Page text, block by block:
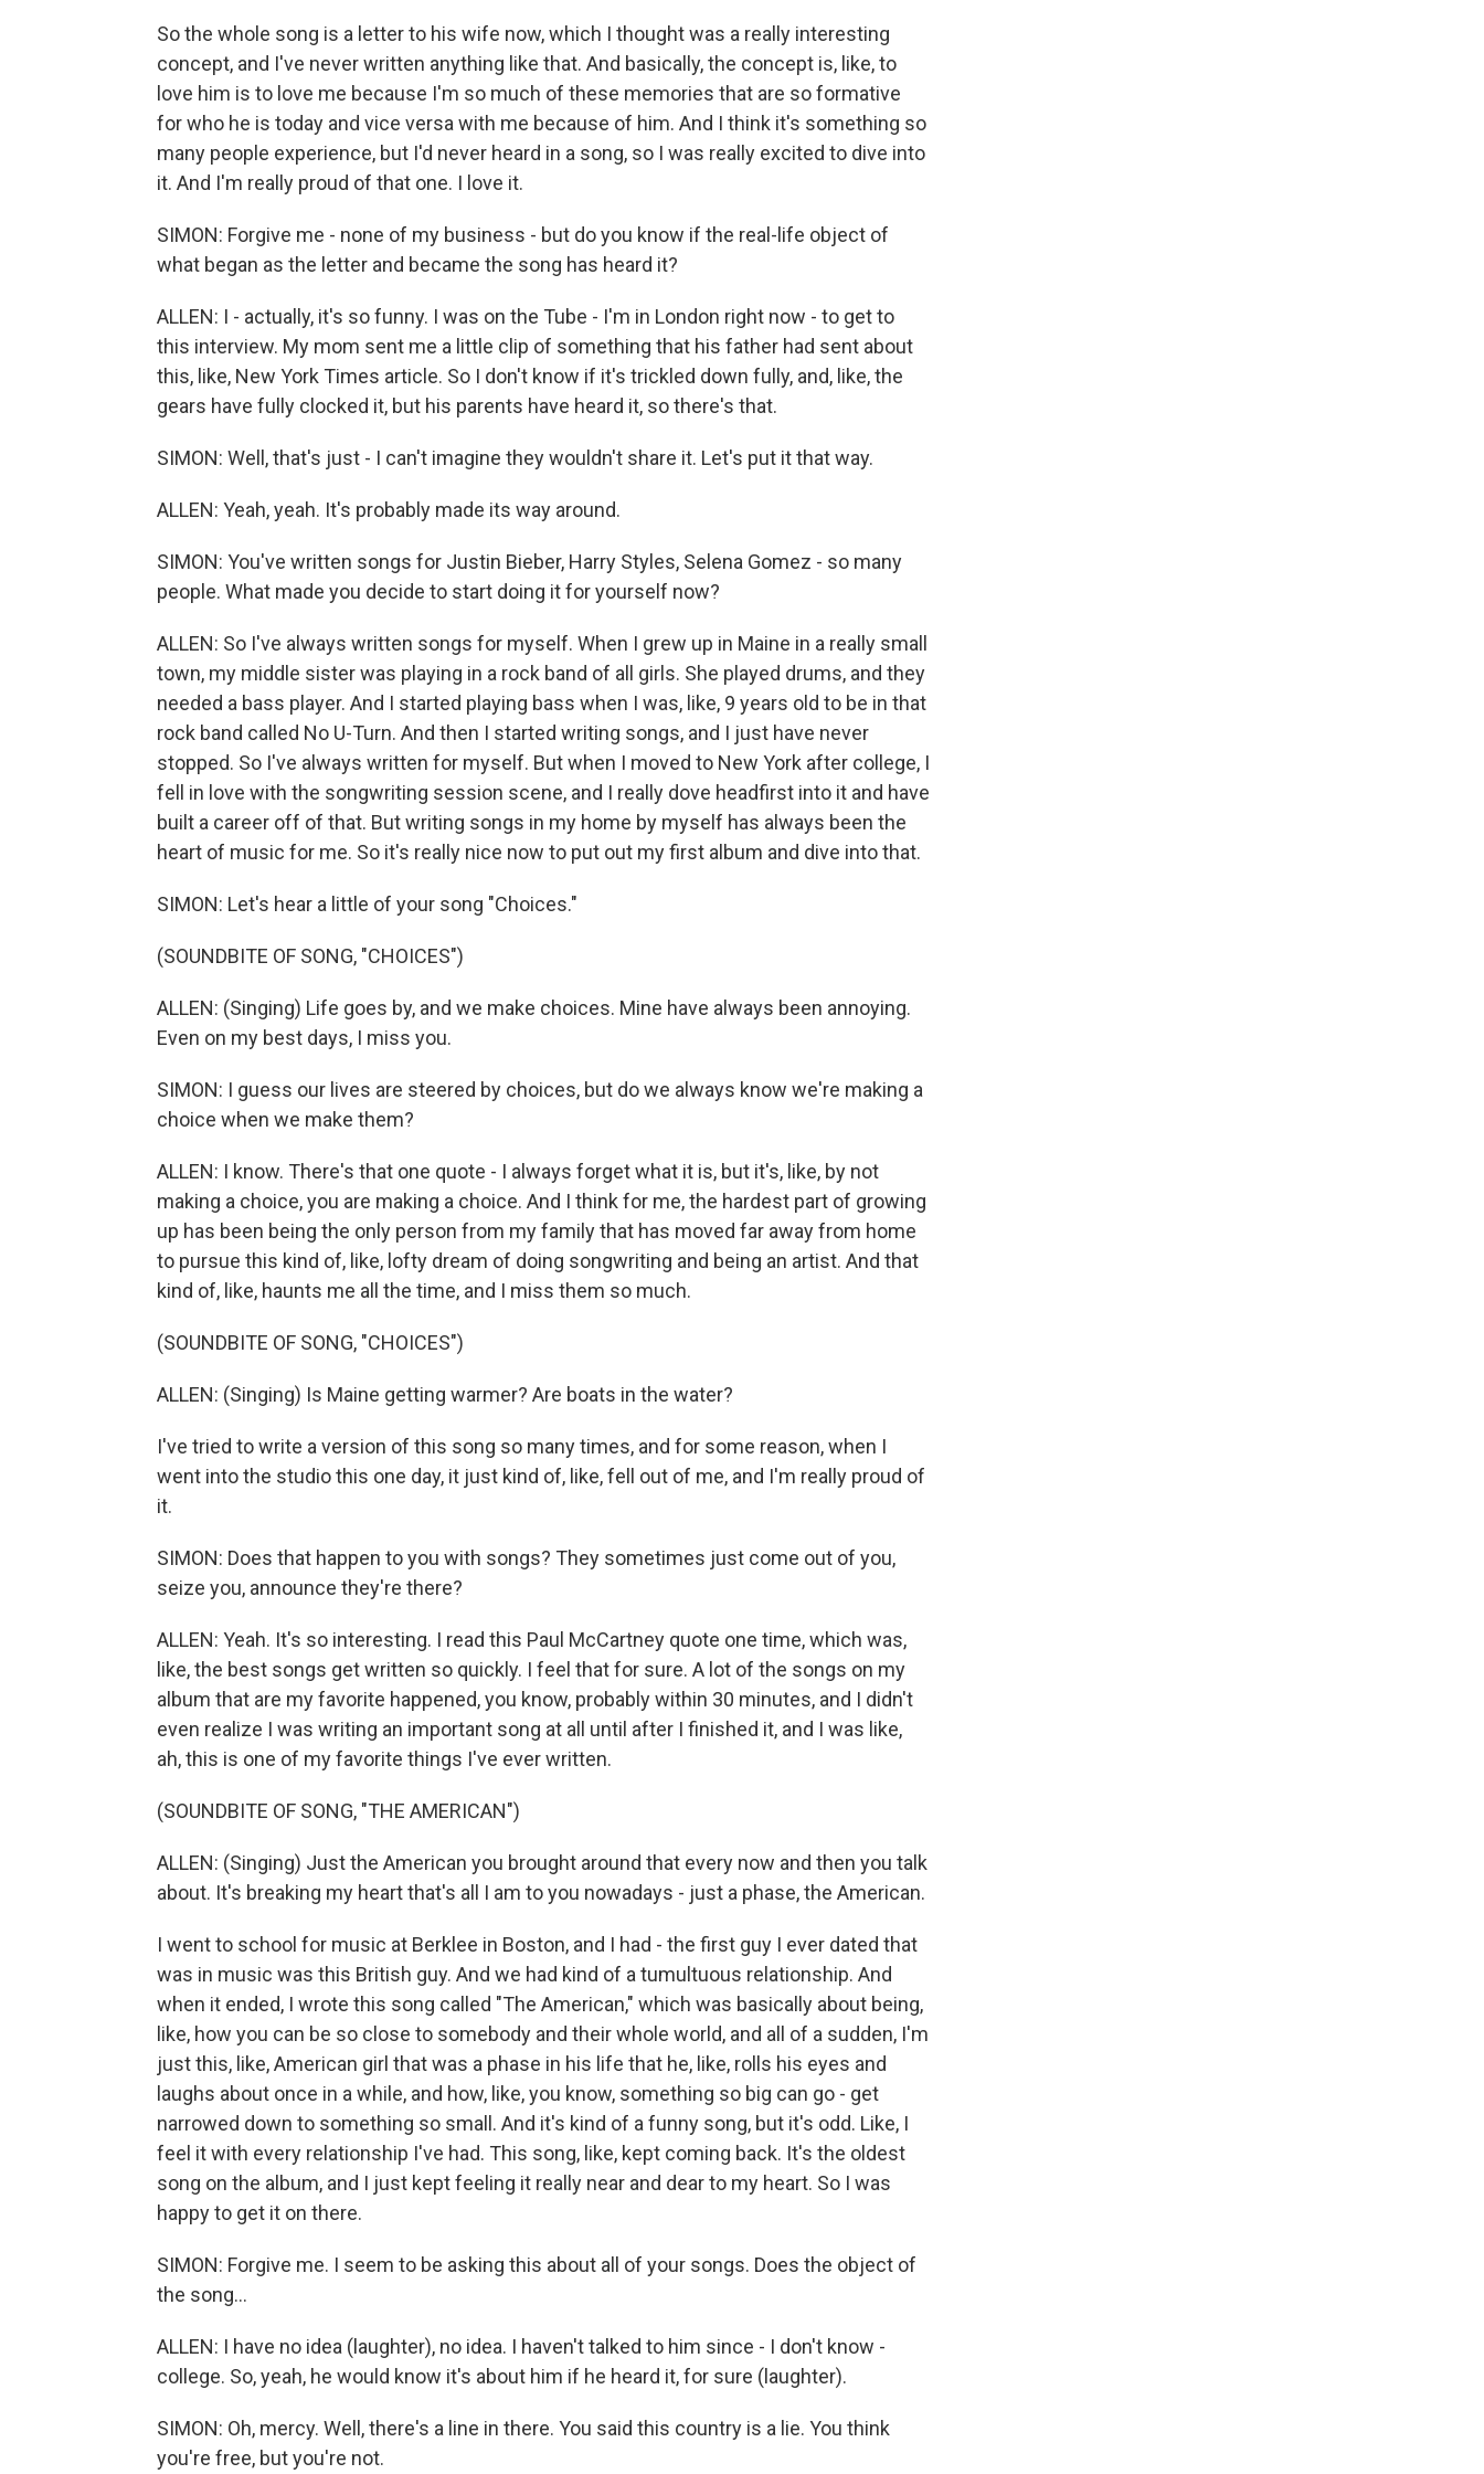
So the whole song is a letter to his wife now, which I thought was a really interesting
concept, and I've never written anything like that. And basically, the concept is, like, to
love him is to love me because I'm so much of these memories that are so formative
for who he is today and vice versa with me because of him. And I think it's something so
many people experience, but I'd never heard in a song, so I was really excited to dive into
it. And I'm really proud of that one. I love it.
SIMON: Forgive me - none of my business - but do you know if the real-life object of
what began as the letter and became the song has heard it?
ALLEN: I - actually, it's so funny. I was on the Tube - I'm in London right now - to get to
this interview. My mom sent me a little clip of something that his father had sent about
this, like, New York Times article. So I don't know if it's trickled down fully, and, like, the
gears have fully clocked it, but his parents have heard it, so there's that.
SIMON: Well, that's just - I can't imagine they wouldn't share it. Let's put it that way.
ALLEN: Yeah, yeah. It's probably made its way around.
SIMON: You've written songs for Justin Bieber, Harry Styles, Selena Gomez - so many
people. What made you decide to start doing it for yourself now?
ALLEN: So I've always written songs for myself. When I grew up in Maine in a really small
town, my middle sister was playing in a rock band of all girls. She played drums, and they
needed a bass player. And I started playing bass when I was, like, 9 years old to be in that
rock band called No U-Turn. And then I started writing songs, and I just have never
stopped. So I've always written for myself. But when I moved to New York after college, I
fell in love with the songwriting session scene, and I really dove headfirst into it and have
built a career off of that. But writing songs in my home by myself has always been the
heart of music for me. So it's really nice now to put out my first album and dive into that.
SIMON: Let's hear a little of your song "Choices."
(SOUNDBITE OF SONG, "CHOICES")
ALLEN: (Singing) Life goes by, and we make choices. Mine have always been annoying.
Even on my best days, I miss you.
SIMON: I guess our lives are steered by choices, but do we always know we're making a
choice when we make them?
ALLEN: I know. There's that one quote - I always forget what it is, but it's, like, by not
making a choice, you are making a choice. And I think for me, the hardest part of growing
up has been being the only person from my family that has moved far away from home
to pursue this kind of, like, lofty dream of doing songwriting and being an artist. And that
kind of, like, haunts me all the time, and I miss them so much.
(SOUNDBITE OF SONG, "CHOICES")
ALLEN: (Singing) Is Maine getting warmer? Are boats in the water?
I've tried to write a version of this song so many times, and for some reason, when I
went into the studio this one day, it just kind of, like, fell out of me, and I'm really proud of
it.
SIMON: Does that happen to you with songs? They sometimes just come out of you,
seize you, announce they're there?
ALLEN: Yeah. It's so interesting. I read this Paul McCartney quote one time, which was,
like, the best songs get written so quickly. I feel that for sure. A lot of the songs on my
album that are my favorite happened, you know, probably within 30 minutes, and I didn't
even realize I was writing an important song at all until after I finished it, and I was like,
ah, this is one of my favorite things I've ever written.
(SOUNDBITE OF SONG, "THE AMERICAN")
ALLEN: (Singing) Just the American you brought around that every now and then you talk
about. It's breaking my heart that's all I am to you nowadays - just a phase, the American.
I went to school for music at Berklee in Boston, and I had - the first guy I ever dated that
was in music was this British guy. And we had kind of a tumultuous relationship. And
when it ended, I wrote this song called "The American," which was basically about being,
like, how you can be so close to somebody and their whole world, and all of a sudden, I'm
just this, like, American girl that was a phase in his life that he, like, rolls his eyes and
laughs about once in a while, and how, like, you know, something so big can go - get
narrowed down to something so small. And it's kind of a funny song, but it's odd. Like, I
feel it with every relationship I've had. This song, like, kept coming back. It's the oldest
song on the album, and I just kept feeling it really near and dear to my heart. So I was
happy to get it on there.
SIMON: Forgive me. I seem to be asking this about all of your songs. Does the object of
the song...
ALLEN: I have no idea (laughter), no idea. I haven't talked to him since - I don't know -
college. So, yeah, he would know it's about him if he heard it, for sure (laughter).
SIMON: Oh, mercy. Well, there's a line in there. You said this country is a lie. You think
you're free, but you're not.